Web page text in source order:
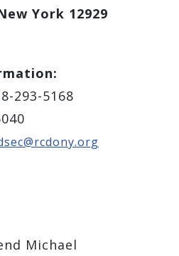
York 12929
293-5168
Michael